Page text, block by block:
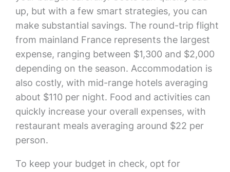
up, but with a few smart strategies, you can
make substantial savings. The round-trip flight
from mainland France represents the largest
expense, ranging between $1,300 and $2,000
depending on the season. Accommodation is
also costly, with mid-range hotels averaging
about $110 per night. Food and activities can
quickly increase your overall expenses, with
restaurant meals averaging around $22 per
person.
To keep your budget in check, opt for